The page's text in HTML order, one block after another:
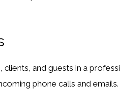
and guests in a
phone calls and emails.